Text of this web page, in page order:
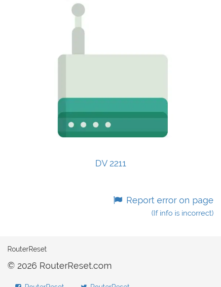
DV 2211
Report error on page
(If info is incorrect)
RouterReset
© 2026 RouterReset.com